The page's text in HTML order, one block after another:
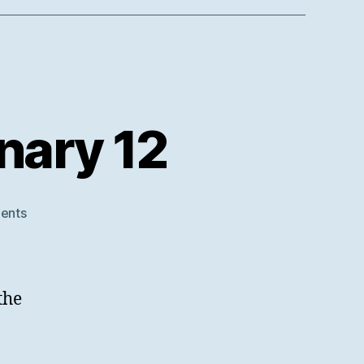
12
on